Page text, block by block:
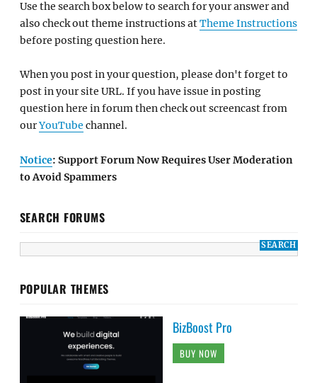
Use the search box below to search for your answer and
also check out theme instructions atTheme Instructions
before posting question here.
When you post in your question, please don't forget to
post in your site URL. If you have issue in posting
question here in forum then check out screencast from
ourYouTube channel.
Notice: Support Forum Now Requires User Moderation
to Avoid Spammers
SEARCH FORUMS
POPULAR THEMES
BizBoost Pro
BUY NOW